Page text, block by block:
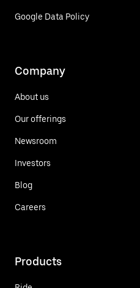
Google Data Policy
Company
About us
Our offerings
Newsroom
Investors
Blog
Careers
Products